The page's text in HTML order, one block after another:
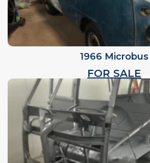
1966 Microbus
FOR SALE